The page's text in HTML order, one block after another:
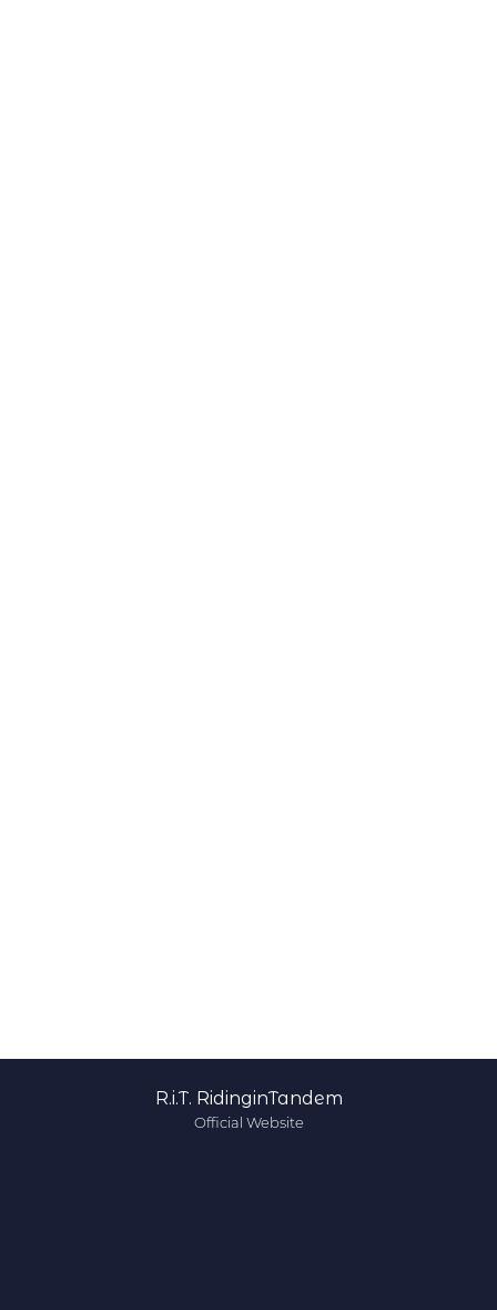
R.i.T. RidinginTandem
Official Website